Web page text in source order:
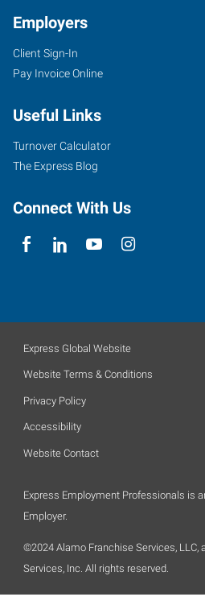
Employers
Client Sign-In
Pay Invoice Online
Useful Links
Turnover Calculator
The Express Blog
Connect With Us
Express Global Website
Website Terms & Conditions
Privacy Policy
Accessibility
Website Contact
Express Employment Professionals is
Employer.
©2024 Alamo Franchise Services, LLC,
Services, Inc. All rights reserved.